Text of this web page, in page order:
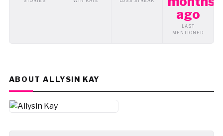
ago
LAST
MENTIONED
ABOUT ALLYSIN KAY